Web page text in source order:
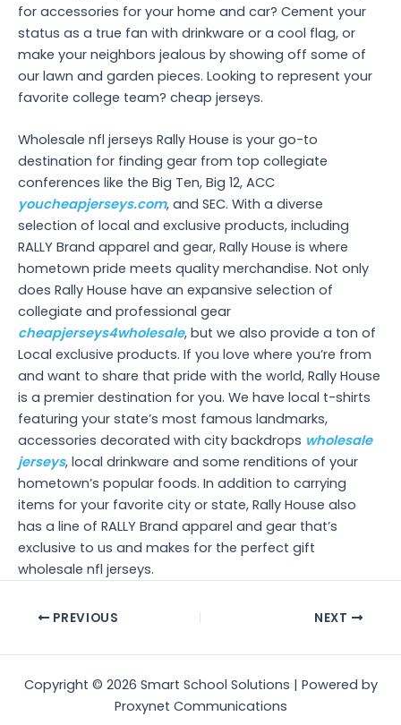
for accessories for your home and car? Cement your
status as a true fan with drinkware or a cool flag, or
make your neighbors jealous by showing off some of
our lawn and garden pieces. Looking to represent your
favorite college team? cheap jerseys.
Wholesale nfl jerseys Rally House is your go-to
destination for finding gear from top collegiate
conferences like the Big Ten, Big 12, ACC
youcheapjerseys.com, and SEC. With a diverse
selection of local and exclusive products, including
RALLY Brand apparel and gear, Rally House is where
hometown pride meets quality merchandise. Not only
does Rally House have an expansive selection of
collegiate and professional gear
cheapjerseys4wholesale, but we also provide a ton of
Local exclusive products. If you love where you’re from
and want to share that pride with the world, Rally House
is a premier destination for you. We have local t-shirts
featuring your state’s most famous landmarks,
accessories decorated with city backdrops wholesale
jerseys, local drinkware and some renditions of your
hometown’s popular foods. In addition to carrying
items for your favorite city or state, Rally House also
has a line of RALLY Brand apparel and gear that’s
exclusive to us and makes for the perfect gift
wholesale nfl jerseys.
Post PREVIOUS NEXT
Copyright © 2026 Smart School Solutions | Powered by
Proxynet Communications